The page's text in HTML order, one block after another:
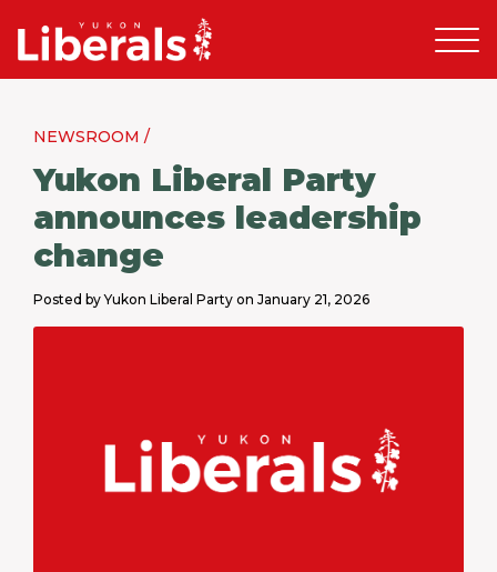
NEWSROOM /
Yukon Liberal Party
announces leadership
change
Posted by Yukon Liberal Party on January 21, 2026